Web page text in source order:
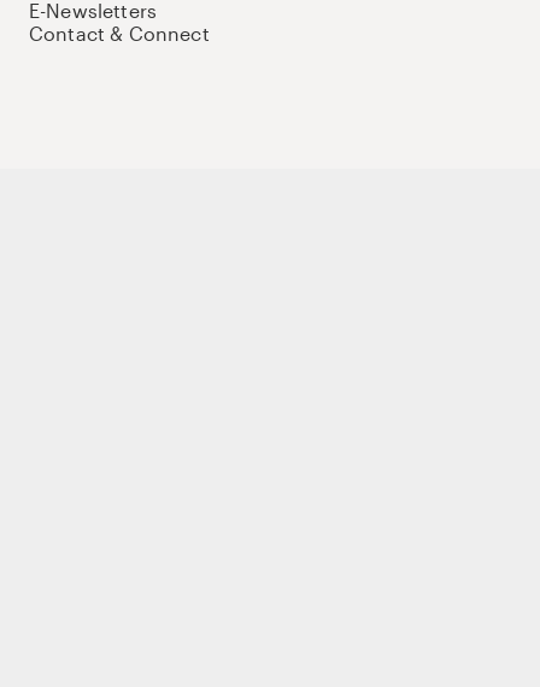
E-Newsletters
Contact & Connect